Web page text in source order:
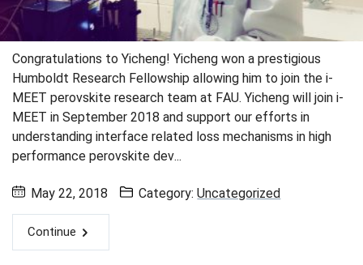
Congratulations to Yicheng! Yicheng won a prestigious
Humboldt Research Fellowship allowing him to join the i-
MEET perovskite research team at FAU. Yicheng will join i-
MEET in September 2018 and support our efforts in
understanding interface related loss mechanisms in high
performance perovskite dev...
May 22, 2018 Category:Uncategorized
Continue